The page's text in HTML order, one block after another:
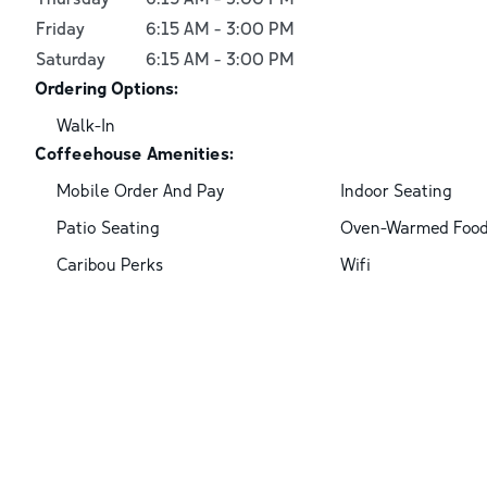
Friday
6:15 AM - 3:00 PM
Saturday
6:15 AM - 3:00 PM
Ordering Options:
Walk-In
Coffeehouse Amenities:
Mobile Order And Pay
Indoor Seating
Patio Seating
Oven-Warmed
Caribou Perks
Wifi